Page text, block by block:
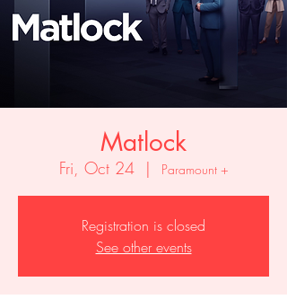
Matlock
Fri, Oct 24
  |
Paramount +
Registration is closed
See other events